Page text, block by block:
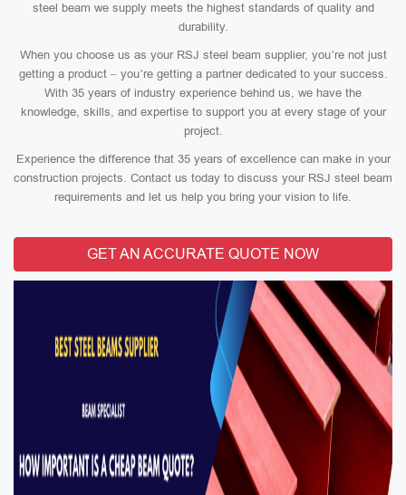
steel beam we supply meets the highest standards of quality and
durability.
When you choose us as your RSJ steel beam supplier, you’re not just
getting a product – you’re getting a partner dedicated to your success.
With 35 years of industry experience behind us, we have the
knowledge, skills, and expertise to support you at every stage of your
project.
Experience the difference that 35 years of excellence can make in your
construction projects. Contact us today to discuss your RSJ steel beam
requirements and let us help you bring your vision to life.
GET AN ACCURATE QUOTE NOW